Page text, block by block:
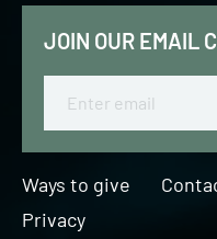
JOIN OUR EMAIL
Email
Ways to give
Privacy